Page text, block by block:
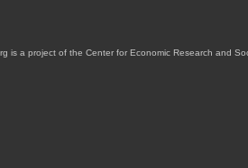
is a project of the Center for Economic Research and